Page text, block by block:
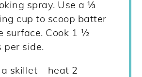
spray. Use a ⅓
cup to scoop batter
surface. Cook 1 ½
per side.
skillet – heat 2